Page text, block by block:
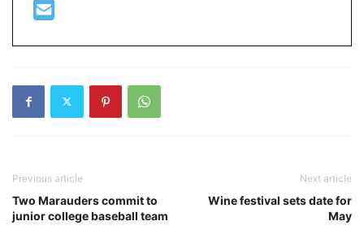
Previous article
Two Marauders commit to
junior college baseball team
Next article
Wine festival sets date for
May